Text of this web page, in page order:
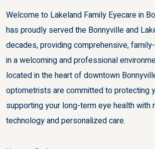
Welcome to Lakeland Family Eyecare in
has proudly served the Bonnyville and
decades, providing comprehensive,
in a welcoming and professional
located in the heart of downtown
optometrists are committed to protecting
supporting your long-term eye health with
technology and personalized care.